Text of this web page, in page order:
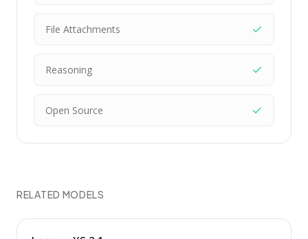
File Attachments
Reasoning
Open Source
RELATED MODELS